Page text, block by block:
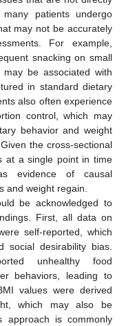
patients undergo
may not be accurately
For example,
snacking on small
be associated with
in standard dietary
also often experience
control, which may
behavior and weight
the cross-sectional
at a single point in time
evidence of causal
and weight regain.
be acknowledged to
First, all data on
self-reported, which
social desirability bias.
unhealthy food
behaviors, leading to
values were derived
which may also be
approach is commonly